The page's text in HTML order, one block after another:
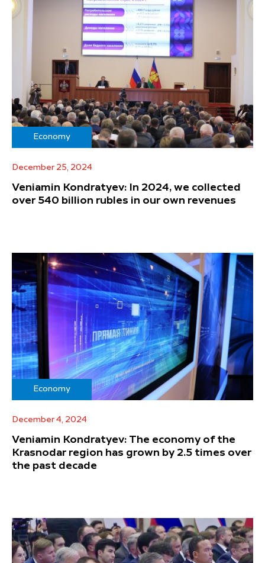
Economy
December 25, 2024
Veniamin Kondratyev: In 2024, we collected
over 540 billion rubles in our own revenues
Economy
December 4, 2024
Veniamin Kondratyev: The economy of the
Krasnodar region has grown by 2.5 times over
the past decade